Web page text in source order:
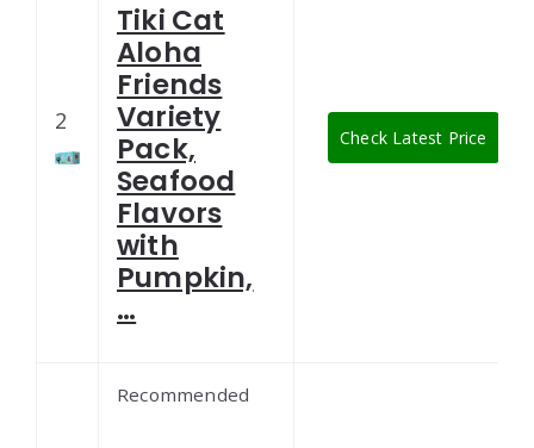
2
Tiki Cat
Aloha
Friends
Variety
Pack,
Seafood
Flavors
with
Pumpkin,
…
Check Latest Price
Recommended